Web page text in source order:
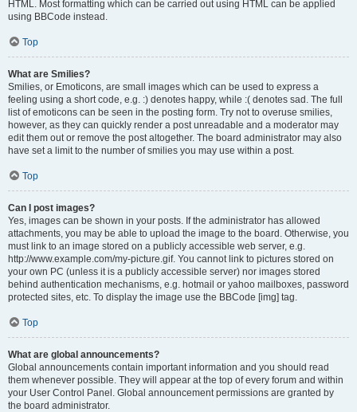
HTML. Most formatting which can be carried out using HTML can be applied
using BBCode instead.
Top
What are Smilies?
Smilies, or Emoticons, are small images which can be used to express a
feeling using a short code, e.g. :) denotes happy, while :( denotes sad. The full
list of emoticons can be seen in the posting form. Try not to overuse smilies,
however, as they can quickly render a post unreadable and a moderator may
edit them out or remove the post altogether. The board administrator may also
have set a limit to the number of smilies you may use within a post.
Top
Can I post images?
Yes, images can be shown in your posts. If the administrator has allowed
attachments, you may be able to upload the image to the board. Otherwise, you
must link to an image stored on a publicly accessible web server, e.g.
http://www.example.com/my-picture.gif. You cannot link to pictures stored on
your own PC (unless it is a publicly accessible server) nor images stored
behind authentication mechanisms, e.g. hotmail or yahoo mailboxes, password
protected sites, etc. To display the image use the BBCode [img] tag.
Top
What are global announcements?
Global announcements contain important information and you should read
them whenever possible. They will appear at the top of every forum and within
your User Control Panel. Global announcement permissions are granted by
the board administrator.